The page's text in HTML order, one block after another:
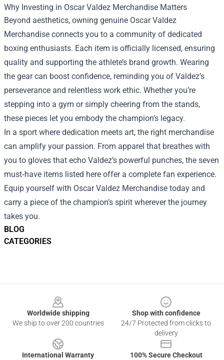
BLOG
CATEGORIES
Why Investing in Oscar Valdez Merchandise Matters
Beyond aesthetics, owning genuine Oscar Valdez
Merchandise connects you to a community of dedicated
boxing enthusiasts. Each item is officially licensed, ensuring
quality and supporting the athlete’s brand growth. Wearing
the gear can boost confidence, reminding you of Valdez’s
perseverance and relentless work ethic. Whether you’re
stepping into a gym or simply cheering from the stands,
these pieces let you embody the champion’s legacy.
In a sport where dedication meets art, the right merchandise
can amplify your passion. From apparel that breathes with
you to gloves that echo Valdez’s powerful punches, the seven
must‑have items listed here offer a complete fan experience.
Equip yourself with Oscar Valdez Merchandise today and
carry a piece of the champion’s spirit wherever the journey
takes you.
Worldwide shipping
We ship to over 200 countries
Shop with confidence
24/7 Protected from clicks to
delivery
International Warranty
100% Secure Checkout